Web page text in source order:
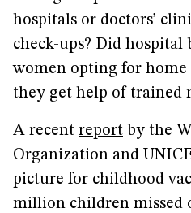
hospitals or doctors’
check-ups? Did hospital
women opting for home
they get help of trained
A recent report by the
Organization and
picture for childhood
million children missed